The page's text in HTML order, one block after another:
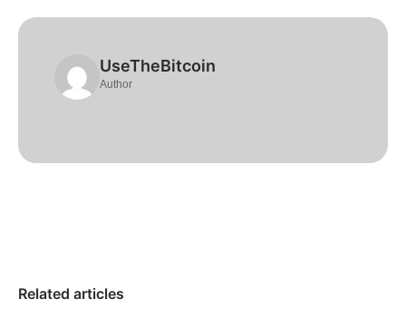
UseTheBitcoin
Author
Related articles